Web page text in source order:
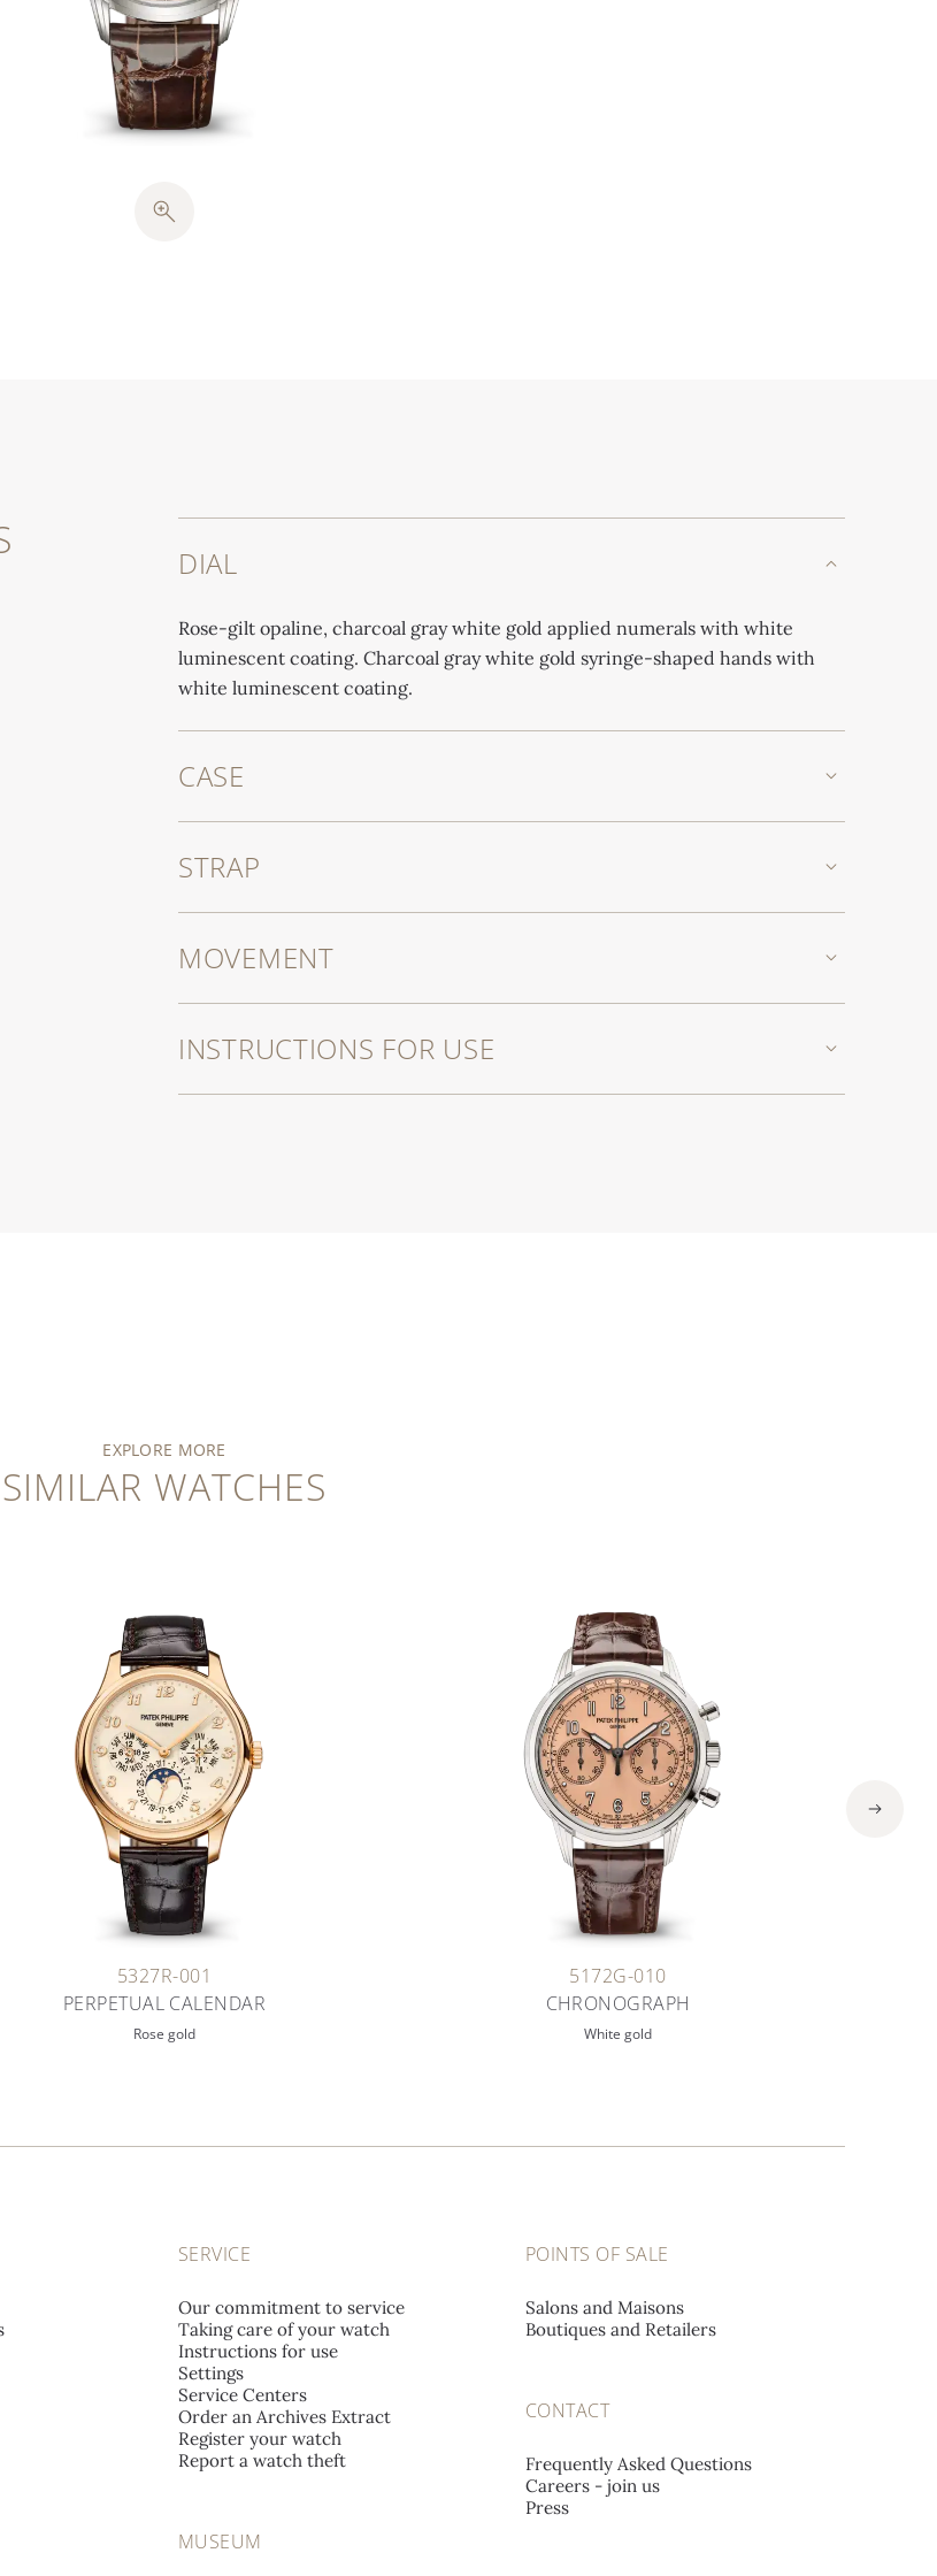
DIAL
Rose-gilt opaline, charcoal gray white gold applied numerals with white
luminescent coating. Charcoal gray white gold syringe-shaped hands with
white luminescent coating.
CASE
STRAP
MOVEMENT
INSTRUCTIONS FOR USE
EXPLORE MORE
SIMILAR WATCHES
5327R-001
PERPETUAL CALENDAR
Rose gold
5172G-010
CHRONOGRAPH
White gold
SERVICE
Our commitment to service
Taking care of your watch
Instructions for use
Settings
Service Centers
Order an Archives Extract
Register your watch
Report a watch theft
MUSEUM
POINTS OF SALE
Salons and Maisons
Boutiques and Retailers
CONTACT
Frequently Asked Questions
Careers - join us
Press